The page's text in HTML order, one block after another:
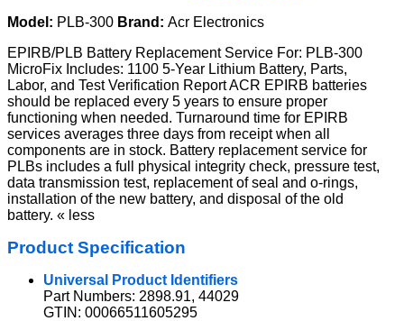
Model: PLB-300 Brand: Acr Electronics
EPIRB/PLB Battery Replacement Service For: PLB-300
MicroFix Includes: 1100 5-Year Lithium Battery, Parts,
Labor, and Test Verification Report ACR EPIRB batteries
should be replaced every 5 years to ensure proper
functioning when needed. Turnaround time for EPIRB
services averages three days from receipt when all
components are in stock. Battery replacement service for
PLBs includes a full physical integrity check, pressure test,
data transmission test, replacement of seal and o-rings,
installation of the new battery, and disposal of the old
battery. « less
Product Specification
Universal Product Identifiers
Part Numbers: 2898.91, 44029
GTIN: 00066511605295